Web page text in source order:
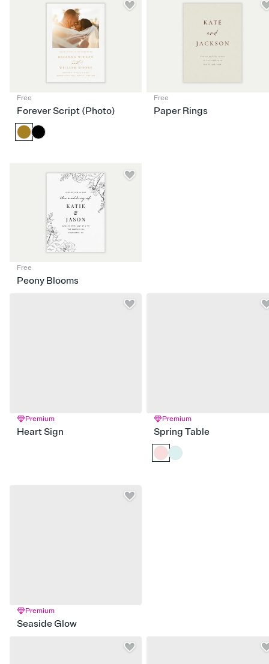
Free
Forever Script (Photo)
Free
Paper Rings
Free
Peony Blooms
Premium
Heart Sign
Premium
Spring Table
Premium
Seaside Glow